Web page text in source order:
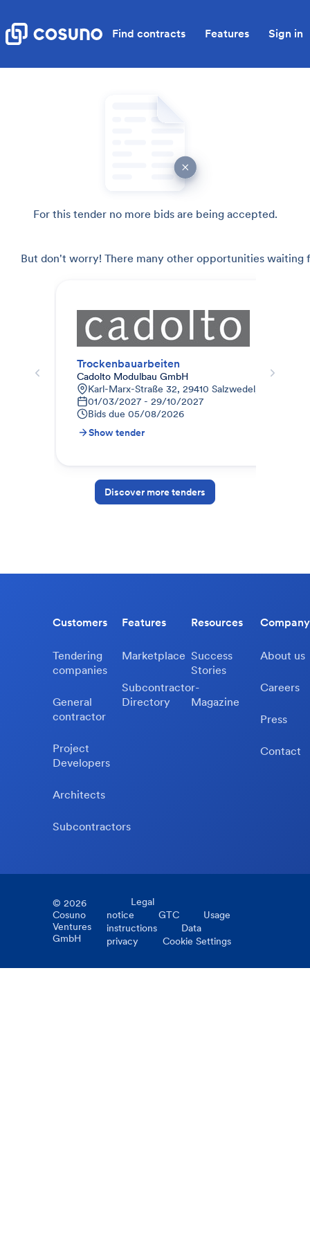
Find contracts Features Sign in
For this tender no more bids are being accepted.
But don't worry! There many other opportunities waiting
Trockenbauarbeiten
Cadolto Modulbau GmbH
Karl-Marx-Straße 32, 29410 Salzwedel,
01/03/2027 - 29/10/2027
Bids due 05/08/2026
Show tender
Discover more tenders
Customers
Tendering
companies
General
contractor
Project
Developers
Architects
Subcontractors
Features
Marketplace
Subcontractor-
Directory
Resources
Success
Stories
Magazine
Company
About us
Careers
Press
Contact
© 2026
Cosuno
Ventures
GmbH
Legal
notice
GTC
Usage
instructions
Data
privacy
Cookie Settings